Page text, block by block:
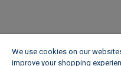
We use cookies on our
improve your shopping